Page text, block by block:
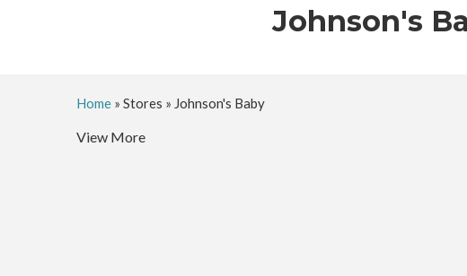
Johnson's
Home» Stores » Johnson's Baby
View More